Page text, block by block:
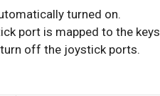
turned on.
port is mapped to the keys
off the joystick ports.